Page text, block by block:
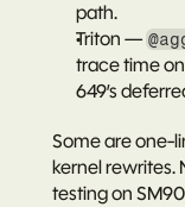
path.
Triton —
trace time
649’s
Some are one-
kernel rewrites.
testing on